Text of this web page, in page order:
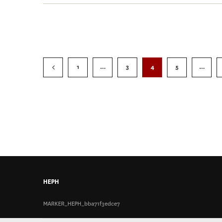
1 … 3 4 5 …
HEPH
MARKER_HEPH_bba71f3edce7